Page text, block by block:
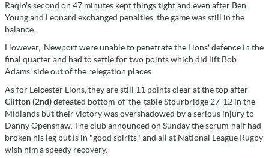
Raqio's second on 47 minutes kept things tight and even after Ben
Young and Leonard exchanged penalties, the game was still in the
balance.
However, Newport were unable to penetrate the Lions' defence in the
final quarter and had to settle for two points which did lift Bob
Adams' side out of the relegation places.
As for Leicester Lions, they are still 11 points clear at the top after
Clifton (2nd)defeated bottom-of-the-table Stourbridge 27-12 in the
Midlands but their victory was overshadowed by a serious injury to
Danny Openshaw. The club announced on Sunday the scrum-half had
broken his leg but is in "good spirits" and all at National League Rugby
wish him a speedy recovery.